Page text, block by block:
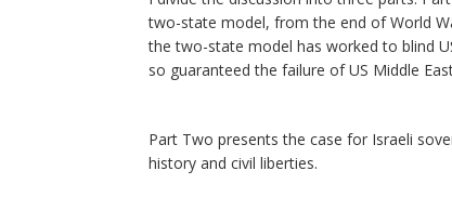
two-state model, from the end of World
the two-state model has worked to blind
so guaranteed the failure of US Middle
Part Two presents the case for Israeli
history and civil liberties.